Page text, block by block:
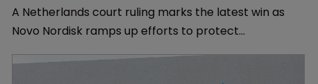
A Netherlands court ruling marks the latest win as
Novo Nordisk ramps up efforts to protect
and an increasingly competitive market.